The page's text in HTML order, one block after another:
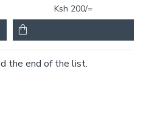
Ksh 200/=
the end of the list.